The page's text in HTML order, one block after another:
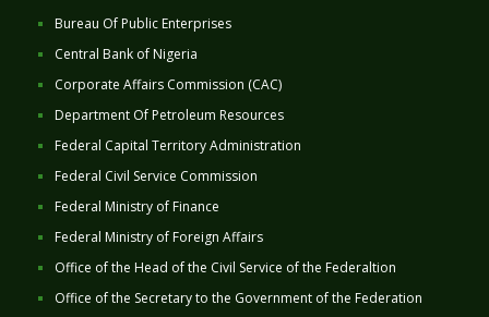
Bureau Of Public Enterprises
Central Bank of Nigeria
Corporate Affairs Commission (CAC)
Department Of Petroleum Resources
Federal Capital Territory Administration
Federal Civil Service Commission
Federal Ministry of Finance
Federal Ministry of Foreign Affairs
Office of the Head of the Civil Service of the Federaltion
Office of the Secretary to the Government of the Federation